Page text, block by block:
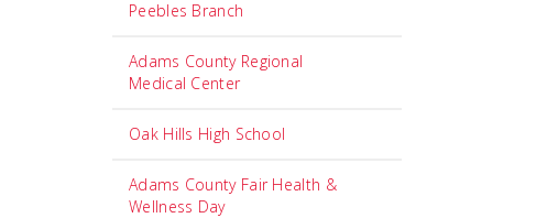
Peebles Branch
Adams County Regional
Medical Center
Oak Hills High School
Adams County Fair Health &
Wellness Day